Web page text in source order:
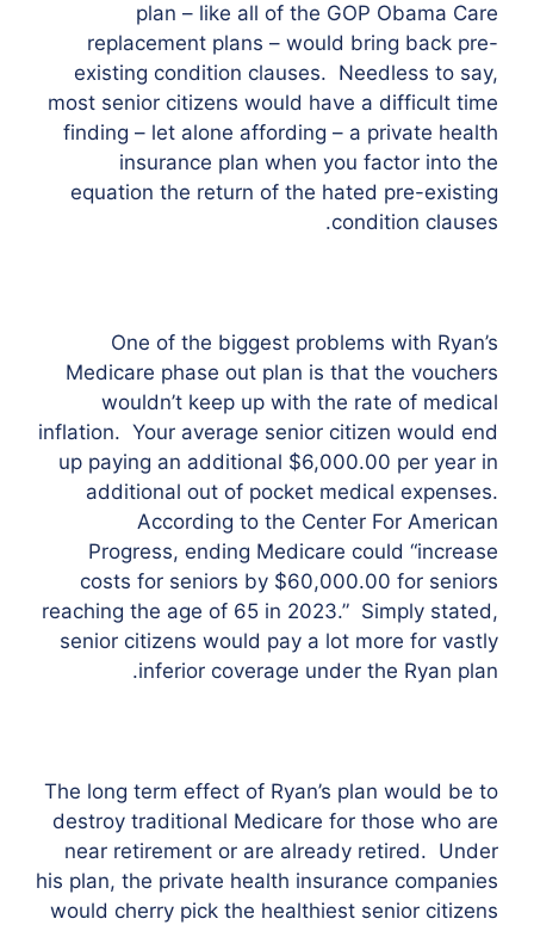
plan – like all of the GOP Obama Care
replacement plans – would bring back pre-
existing condition clauses. Needless to say,
most senior citizens would have a difficult time
finding – let alone affording – a private health
insurance plan when you factor into the
equation the return of the hated pre-existing
condition clauses.
One of the biggest problems with Ryan’s
Medicare phase out plan is that the vouchers
wouldn’t keep up with the rate of medical
inflation. Your average senior citizen would end
up paying an additional $6,000.00 per year in
additional out of pocket medical expenses.
According to the Center For American
Progress, ending Medicare could “increase
costs for seniors by $60,000.00 for seniors
reaching the age of 65 in 2023.” Simply stated,
senior citizens would pay a lot more for vastly
inferior coverage under the Ryan plan.
The long term effect of Ryan’s plan would be to
destroy traditional Medicare for those who are
near retirement or are already retired. Under
his plan, the private health insurance companies
would cherry pick the healthiest senior citizens